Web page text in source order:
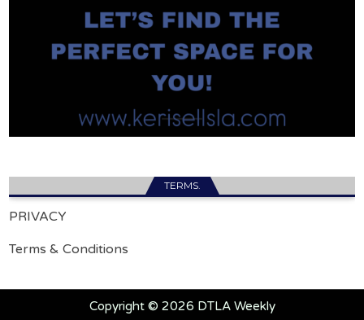
TERMS.
PRIVACY
Terms & Conditions
Copyright © 2026 DTLA Weekly